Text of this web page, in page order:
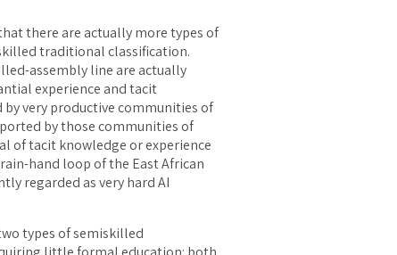
there are actually more types of
traditional classification.
assembly line are actually
experience and tacit
very productive communities of
by those communities of
of tacit knowledge or experience
hand loop of the East African
regarded as very hard AI
types of semiskilled